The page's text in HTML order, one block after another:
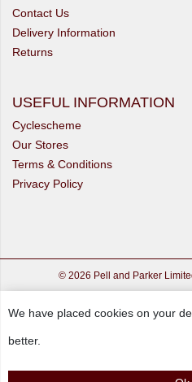
Contact Us
Delivery Information
Returns
USEFUL INFORMATION
Cyclescheme
Our Stores
Terms & Conditions
Privacy Policy
© 2026 Pell and Parker
We have placed cookies on your
better.